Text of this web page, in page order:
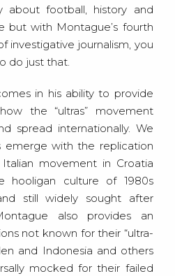
about football, history and
but with Montague’s fourth
investigative journalism, you
do just that.
in his ability to provide
the “ultras” movement
spread internationally. We
emerge with the replication
movement in Croatia
hooligan culture of 1980s
still widely sought after
also provides an
not known for their “ultra-
and Indonesia and others
mocked for their failed